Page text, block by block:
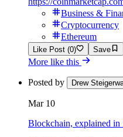
Business &
Cryptocurrency
Ethereum
Like Post (0) Save
More like this
Posted by Drew
Mar 10
Blockchain, explained